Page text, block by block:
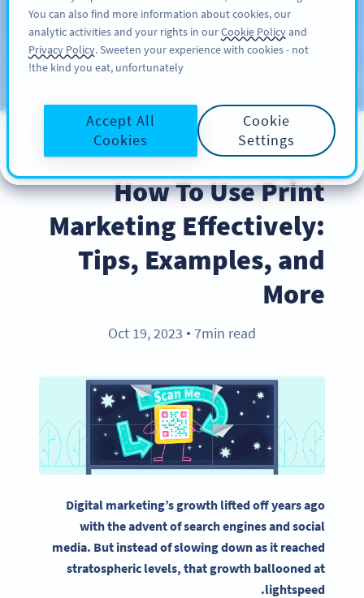
سائن اپ کریں
Blog
BEST PRACTICES
How To Use Print
Marketing Effectively:
Tips, Examples, and
More
Oct 19, 2023 ● 7min read
Digital marketing’s growth lifted off years ago
with the advent of search engines andsocial
media. But instead of slowing down as it reached
stratospheric levels, that growth ballooned at
lightspeed.
You can also find more information about cookies, our
analytic activities and your rights in ourCookie Policyand
Privacy Policy. Sweeten your experience with cookies - not
the kind you eat, unfortunately!
Cookie
Settings
Accept All
Cookies